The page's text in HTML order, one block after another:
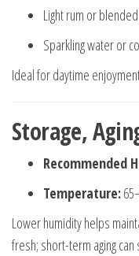
Light rum or
Sparkling water or
Ideal for daytime
Storage,
Recommended
Temperature:
Lower humidity helps
fresh; short-term aging